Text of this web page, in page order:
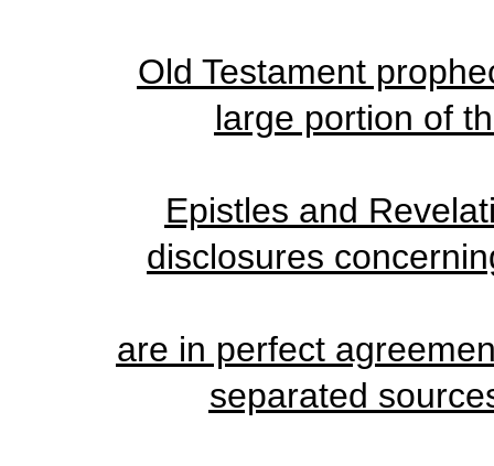
Old Testament
large portion of
Epistles and
disclosures
are in perfect
separated